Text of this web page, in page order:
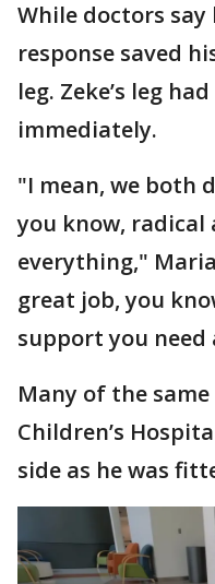
While doctors say
response saved
leg. Zeke’s leg
immediately.
"I mean, we both
you know, radical
everything,"
great job, you
support you need
Many of the
Children’s
side as he was